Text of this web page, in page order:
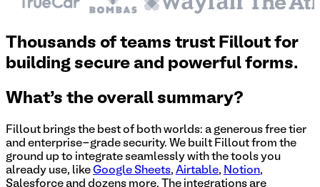
Thousands of teams trust Fillout for
building secure and powerful forms.
What's the overall summary?
Fillout brings the best of both worlds: a generous free tier
and enterprise-grade security. We built Fillout from the
ground up to integrate seamlessly with the tools you
already use, like Google Sheets, Airtable, Notion,
Salesforce and dozens more. The integrations are